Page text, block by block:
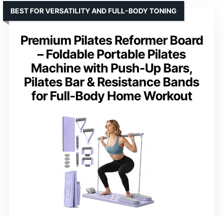
Premium Pilates Reformer Board
– Foldable Portable Pilates
Machine with Push-Up Bars,
Pilates Bar & Resistance Bands
for Full-Body Home Workout
BEST FOR VERSATILITY AND FULL-BODY TONING